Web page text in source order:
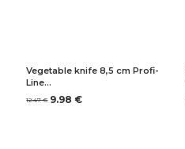
Vegetable knife 8,5 cm Profi-
Line…
12.47 € 9.98 €